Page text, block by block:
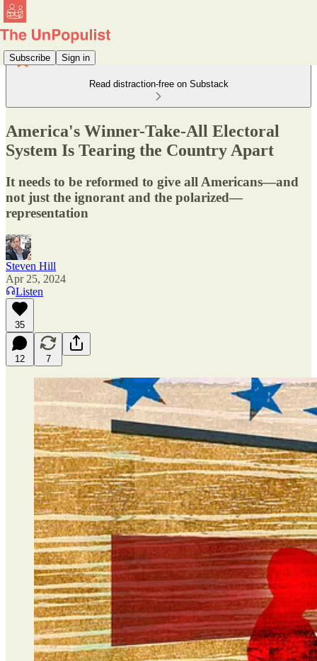
Subscribe Sign in
Read distraction-free on Substack
America's Winner-Take-All Electoral
System Is Tearing the Country Apart
It needs to be reformed to give all Americans—and
not just the ignorant and the polarized—
representation
Steven Hill
Apr 25, 2024
Listen
35
12 7